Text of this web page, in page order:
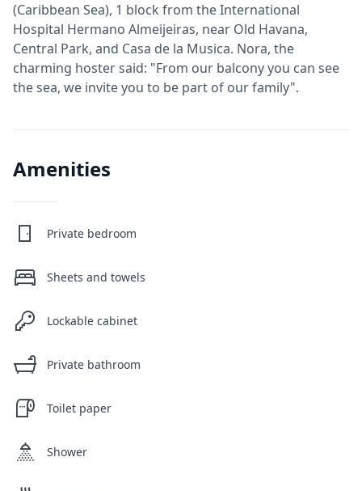
(Caribbean Sea), 1 block from the International
Hospital Hermano Almeijeiras, near Old Havana,
Central Park, and Casa de la Musica. Nora, the
charming hoster said: "From our balcony you can see
the sea, we invite you to be part of our family".
Amenities
Private bedroom
Sheets and towels
Lockable cabinet
Private bathroom
Toilet paper
Shower